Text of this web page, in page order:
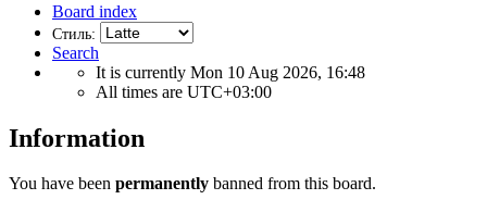
Board index
Стиль:
Search
It is currently Mon 10 Aug 2026, 16:48
All times are UTC+03:00
Information
You have been permanently banned from this board.